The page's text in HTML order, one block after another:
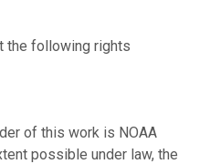
the following rights
of this work is NOAA
possible under law, the